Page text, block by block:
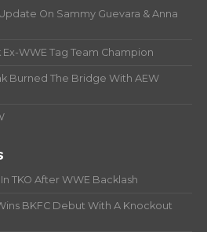
On Sammy Guevara & Anna
WWE Tag Team Champion
Burned The Bridge With AEW
TKO After WWE Backlash
BKFC Debut With A Knockout